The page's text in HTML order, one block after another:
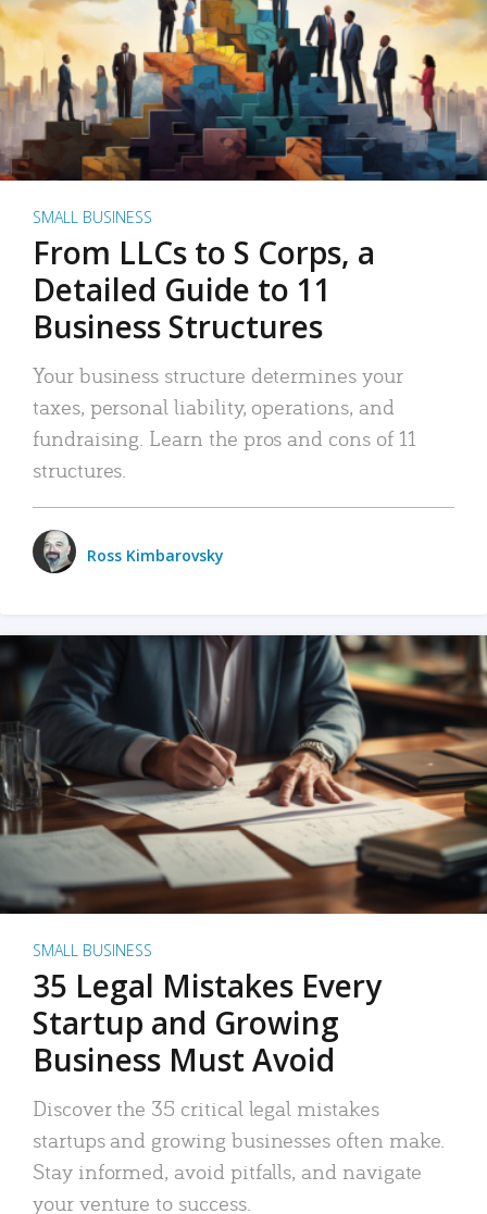
SMALL BUSINESS
From LLCs to S Corps, a
Detailed Guide to 11
Business Structures
Your business structure determines your
taxes, personal liability, operations, and
fundraising. Learn the pros and cons of 11
structures.
Ross Kimbarovsky
SMALL BUSINESS
35 Legal Mistakes Every
Startup and Growing
Business Must Avoid
Discover the 35 critical legal mistakes
startups and growing businesses often make.
Stay informed, avoid pitfalls, and navigate
your venture to success.